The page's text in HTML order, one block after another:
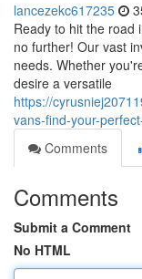
lancezekc617235
Ready to hit the road
no further! Our vast
needs. Whether
desire a versatile
https://
vans-find-your-
Comments
Comments
Submit a Comment
No HTML